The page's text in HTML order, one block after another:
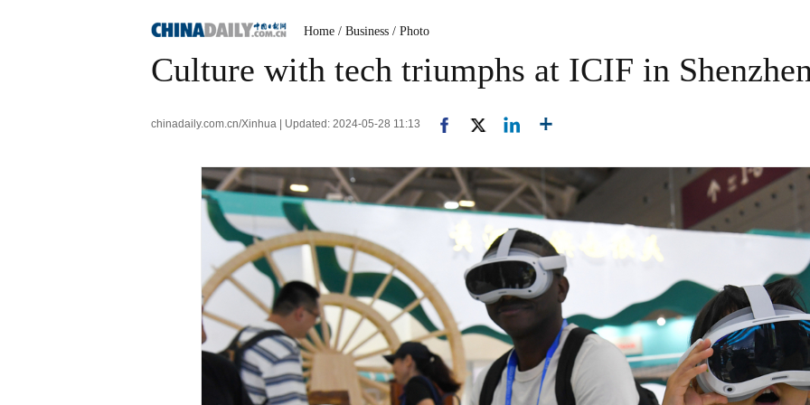
Home / Business / Photo
Culture with tech triumphs at ICIF in
chinadaily.com.cn/Xinhua | Updated: 2024-05-28 11:13